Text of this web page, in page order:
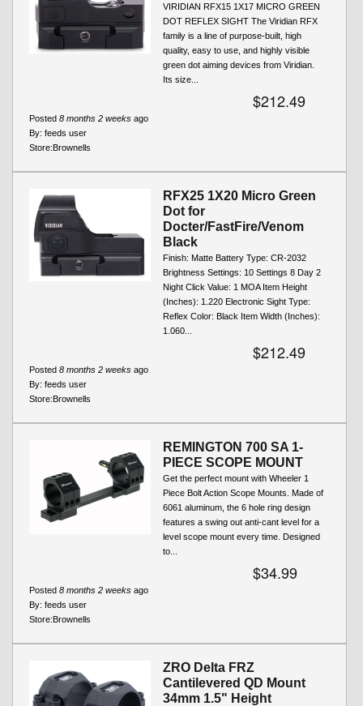
VIRIDIAN RFX15 1X17 MICRO GREEN
DOT REFLEX SIGHT The Viridian RFX
family is a line of purpose-built, high
quality, easy to use, and highly visible
green dot aiming devices from Viridian.
Its size...
$212.49
Posted 8 months 2 weeks ago
By: feeds user
Store:Brownells
RFX25 1X20 Micro Green
Dot for
Docter/FastFire/Venom
Black
Finish: Matte Battery Type: CR-2032
Brightness Settings: 10 Settings 8 Day 2
Night Click Value: 1 MOA Item Height
(Inches): 1.220 Electronic Sight Type:
Reflex Color: Black Item Width (Inches):
1.060...
$212.49
Posted 8 months 2 weeks ago
By: feeds user
Store:Brownells
REMINGTON 700 SA 1-
PIECE SCOPE MOUNT
Get the perfect mount with Wheeler 1
Piece Bolt Action Scope Mounts. Made of
6061 aluminum, the 6 hole ring design
features a swing out anti-cant level for a
level scope mount every time. Designed
to...
$34.99
Posted 8 months 2 weeks ago
By: feeds user
Store:Brownells
ZRO Delta FRZ
Cantilevered QD Mount
34mm 1.5" Height